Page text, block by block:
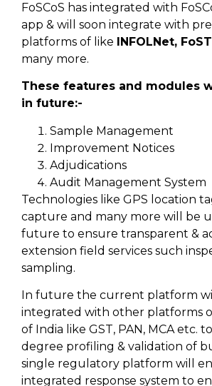
FoSCoS has integrated with
app & will soon integrate with
platforms of like INFOLNet,
many more.
These features and modules
in future:-
Sample Management
Improvement Notices
Adjudications
Audit Management System
Technologies like GPS location
capture and many more will be
future to ensure transparent &
extension field services such
sampling.
In future the current platform
integrated with other platforms
of India like GST, PAN, MCA etc.
degree profiling & validation of
single regulatory platform will
integrated response system to